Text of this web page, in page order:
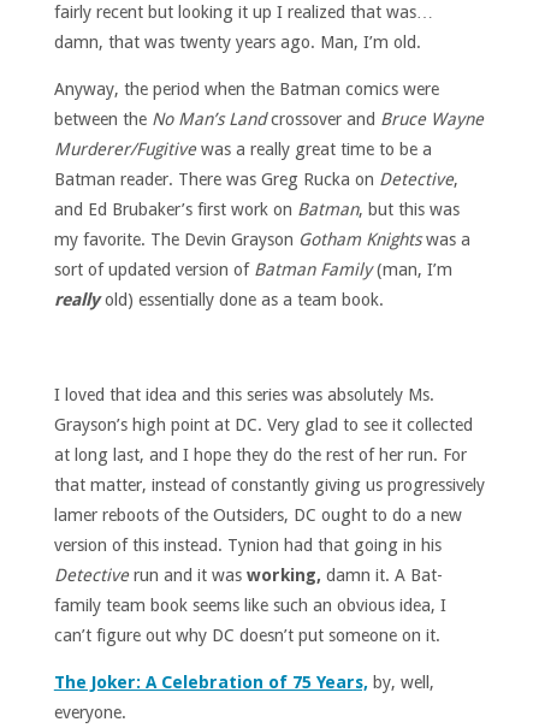
fairly recent but looking it up I realized that was…
damn, that was twenty years ago. Man, I’m old.
Anyway, the period when the Batman comics were
between the No Man’s Landcrossover and Bruce Wayne
Murderer/Fugitivewas a really great time to be a
Batman reader. There was Greg Rucka on Detective,
and Ed Brubaker’s first work on Batman, but this was
my favorite. The Devin Grayson Gotham Knightswas a
sort of updated version of Batman Family(man, I’m
reallyold) essentially done as a team book.
I loved that idea and this series was absolutely Ms.
Grayson’s high point at DC. Very glad to see it collected
at long last, and I hope they do the rest of her run. For
that matter, instead of constantly giving us progressively
lamer reboots of the Outsiders, DC ought to do a new
version of this instead. Tynion had that going in his
Detectiverun and it was working, damn it. A Bat-
family team book seems like such an obvious idea, I
can’t figure out why DC doesn’t put someone on it.
The Joker: A Celebration of 75 Years,by, well,
everyone.